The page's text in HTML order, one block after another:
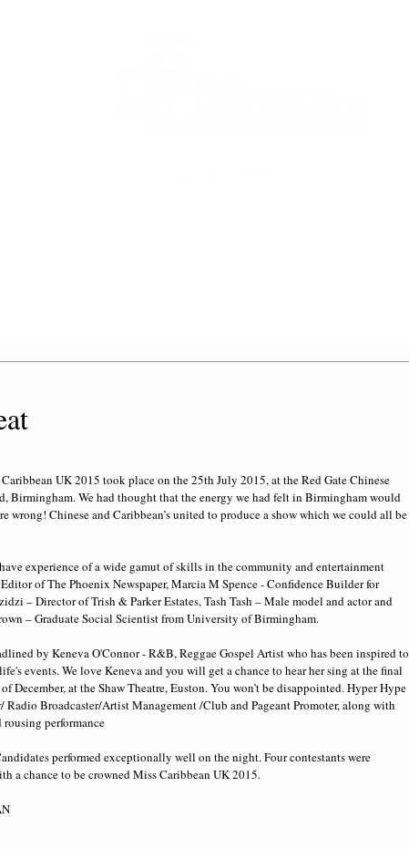
UK 2015 took place on the 25th July 2015, at the Red Gate Chinese
Birmingham. We had thought that the energy we had felt in Birmingham would
wrong! Chinese and Caribbean’s united to produce a show which we could all be
experience of a wide gamut of skills in the community and entertainment
of The Phoenix Newspaper, Marcia M Spence - Confidence Builder for
– Director of Trish & Parker Estates, Tash Tash – Male model and actor and
– Graduate Social Scientist from University of Birmingham.
by Keneva O'Connor - R&B, Reggae Gospel Artist who has been inspired to
events. We love Keneva and you will get a chance to hear her sing at the final
December, at the Shaw Theatre, Euston. You won’t be disappointed. Hyper Hype
Broadcaster/Artist Management /Club and Pageant Promoter, along with
rousing performance
performed exceptionally well on the night. Four contestants were
a chance to be crowned Miss Caribbean UK 2015.